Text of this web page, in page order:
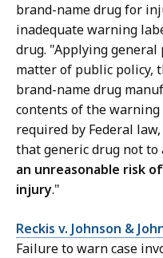
brand-name drug for
inadequate warning
drug. "Applying
matter of public policy,
brand-name drug
contents of the warning
required by Federal
that generic drug not to
an unreasonable risk
injury."
Reckis v. Johnson &
Failure to warn case